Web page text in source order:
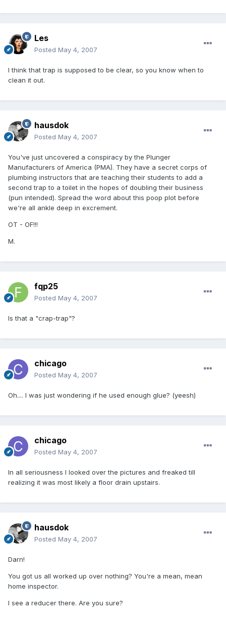
Les
Posted May 4, 2007
I think that trap is supposed to be clear, so you know when to
clean it out.
hausdok
Posted May 4, 2007
You've just uncovered a conspiracy by the Plunger
Manufacturers of America (PMA). They have a secret corps of
plumbing instructors that are teaching their students to add a
second trap to a toilet in the hopes of doubling their business
(pun intended). Spread the word about this poop plot before
we're all ankle deep in excrement.
OT - OF!!!
M.
fqp25
Posted May 4, 2007
Is that a "crap-trap"?
chicago
Posted May 4, 2007
Oh.... I was just wondering if he used enough glue? (yeesh)
chicago
Posted May 4, 2007
In all seriousness I looked over the pictures and freaked till
realizing it was most likely a floor drain upstairs.
hausdok
Posted May 4, 2007
Darn!
You got us all worked up over nothing? You're a mean, mean
home inspector.
I see a reducer there. Are you sure?